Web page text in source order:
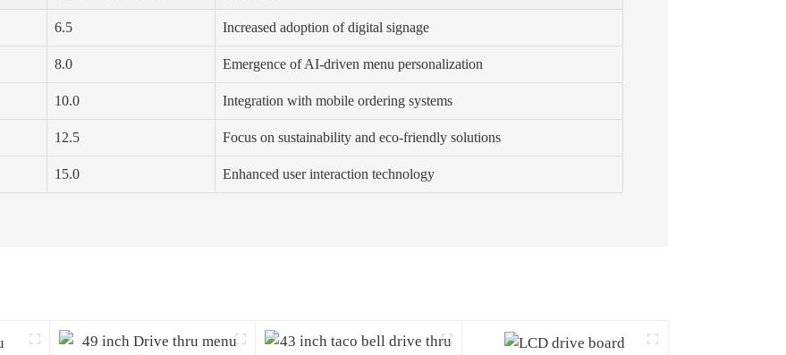
6.5 Increased adoption of digital signage
8.0 Emergence of AI-driven menu personalization
10.0 Integration with mobile ordering systems
12.5 Focus on sustainability and eco-friendly solutions
15.0 Enhanced user interaction technology